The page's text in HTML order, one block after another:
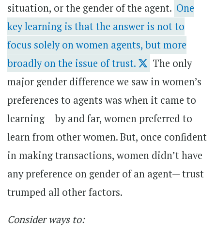
situation, or the gender of the agent. One
key learning is that the answer is not to
focus solely on women agents, but more
broadly on the issue of trust.
The only
major gender difference we saw in women’s
preferences to agents was when it came to
learning— by and far, women preferred to
learn from other women. But, once confident
in making transactions, women didn’t have
any preference on gender of an agent— trust
trumped all other factors.
Consider ways to: